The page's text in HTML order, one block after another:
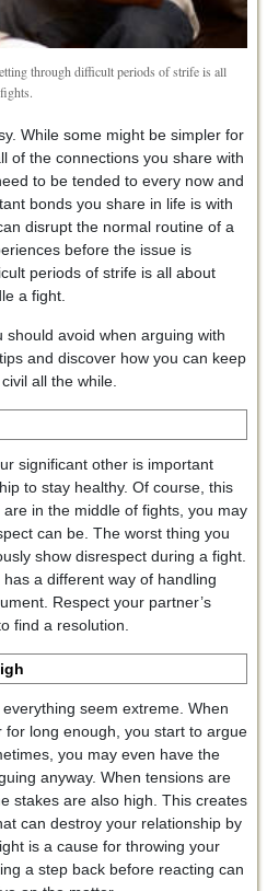
through difficult periods of strife is all
While some might be simpler for
of the connections you share with
to be tended to every now and
bonds you share in life is with
disrupt the normal routine of a
before the issue is
periods of strife is all about
a fight.
avoid when arguing with
and discover how you can keep
all the while.
significant other is important
to stay healthy. Of course, this
in the middle of fights, you may
can be. The worst thing you
show disrespect during a fight.
a different way of handling
Respect your partner’s
find a resolution.
seem extreme. When
for long enough, you start to argue
you may even have the
anyway. When tensions are
stakes are also high. This creates
can destroy your relationship by
is a cause for throwing your
a step back before reacting can